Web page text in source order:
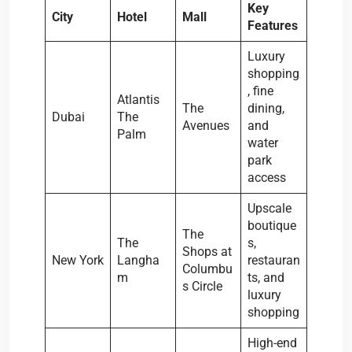
City Hotel Mall
Key
Features
Dubai
Atlantis
The
Palm
The
Avenues
Luxury
shopping
, fine
dining,
and
water
park
access
New York
The
Langha
m
The
Shops at
Columbu
s Circle
Upscale
boutique
s,
restauran
ts, and
luxury
shopping
High-end